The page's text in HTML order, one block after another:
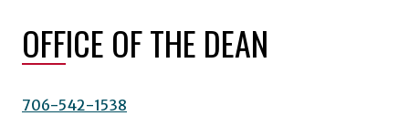
OFFICE OF THE DEAN
706-542-1538